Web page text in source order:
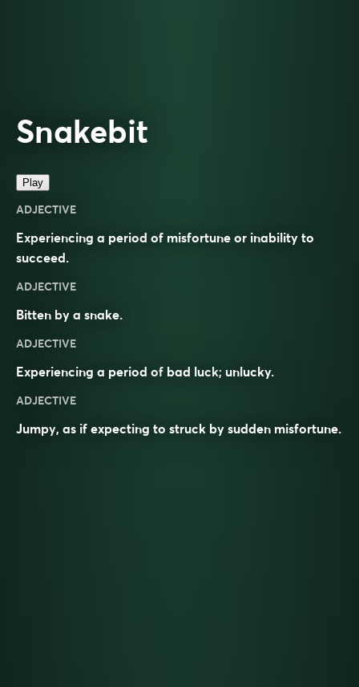
Snakebit
Play
ADJECTIVE
Experiencing a period of misfortune or inability to
succeed.
ADJECTIVE
Bitten by a snake.
ADJECTIVE
Experiencing a period of bad luck; unlucky.
ADJECTIVE
Jumpy, as if expecting to struck by sudden misfortune.